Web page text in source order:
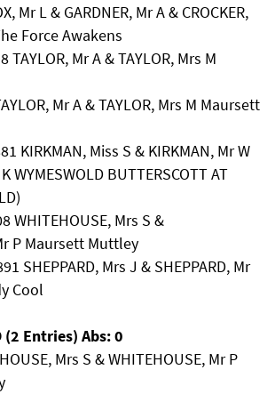
Mr L & GARDNER, Mr A & CROCKER,
Force Awakens
TAYLOR, Mr A & TAYLOR, Mrs M
Mr A & TAYLOR, Mrs M Maursett
KIRKMAN, Miss S & KIRKMAN, Mr W
WYMESWOLD BUTTERSCOTT AT
WHITEHOUSE, Mrs S &
P Maursett Muttley
SHEPPARD, Mrs J & SHEPPARD, Mr
Cool
(2 Entries) Abs: 0
Mrs S & WHITEHOUSE, Mr P